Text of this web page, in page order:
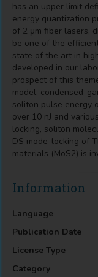
has an upper limit
energy quantization
of 2 μm fiber lasers,
be one of the
state of the art in
developed in our
prospect of this
model, condensed-
soliton pulse energy
over 10 nJ and
locking, soliton
DS mode-locking of
materials (MoS2) is
Information
Language
Publication Date
License Type
Category